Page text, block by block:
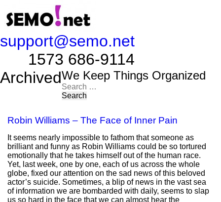
support@semo.net
1573 686-9114​​​​
ArchivedWe Keep Things Organized
Search
for:
Robin Williams – The Face of Inner Pain
It seems nearly impossible to fathom that someone as
brilliant and funny as Robin Williams could be so tortured
emotionally that he takes himself out of the human race.
Yet, last week, one by one, each of us across the whole
globe, fixed our attention on the sad news of this beloved
actor’s suicide. Sometimes, a blip of news in the vast sea
of information we are bombarded with daily, seems to slap
us so hard in the face that we can almost hear the